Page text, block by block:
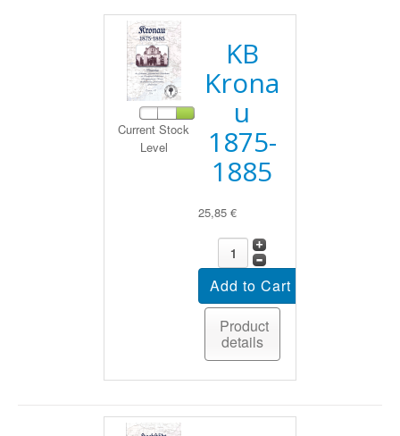
Current Stock
Level
KB
Krona
u
1875-
1885
25,85 €
Product
details